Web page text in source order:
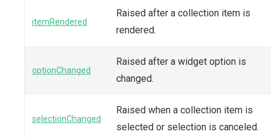
itemRendered
Raised after a collection item is
rendered.
optionChanged
Raised after a widget option is
changed.
selectionChanged
Raised when a collection item is
selected or selection is canceled.